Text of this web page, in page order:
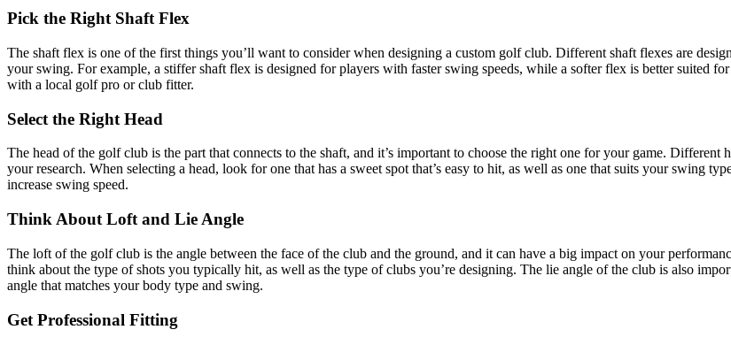
Pick the Right Shaft Flex
The shaft flex is one of the first things you’ll want to consider when designing a custom golf club. Different shaft flexes are
your swing. For example, a stiffer shaft flex is designed for players with faster swing speeds, while a softer flex is better suited
with a local golf pro or club fitter.
Select the Right Head
The head of the golf club is the part that connects to the shaft, and it’s important to choose the right one for your game. Different
your research. When selecting a head, look for one that has a sweet spot that’s easy to hit, as well as one that suits your swing
increase swing speed.
Think About Loft and Lie Angle
The loft of the golf club is the angle between the face of the club and the ground, and it can have a big impact on your
think about the type of shots you typically hit, as well as the type of clubs you’re designing. The lie angle of the club is also
angle that matches your body type and swing.
Get Professional Fitting